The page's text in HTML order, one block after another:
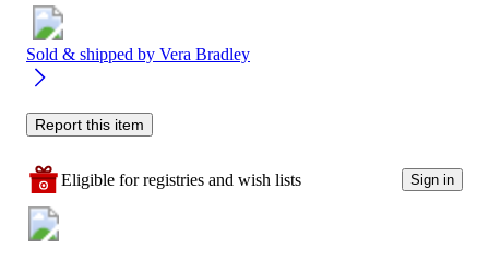
Sold & shipped by Vera Bradley
Report this item
Eligible for registries and wish lists Sign in